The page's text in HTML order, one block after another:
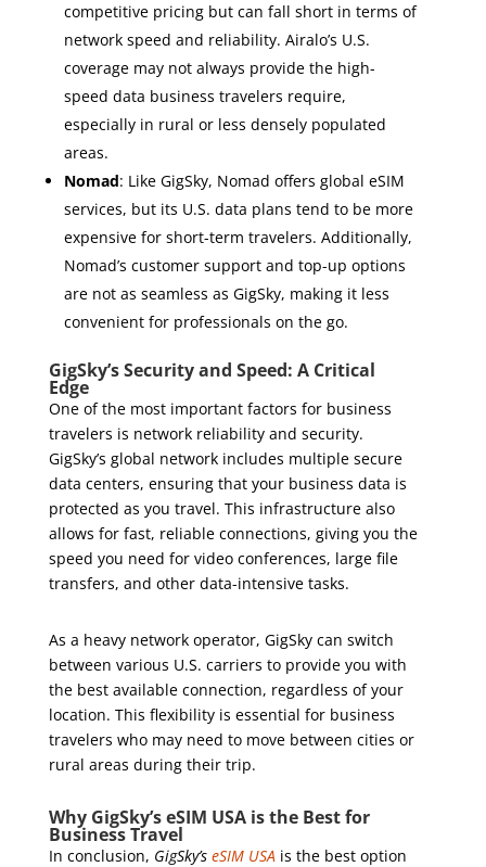
competitive pricing but can fall short in terms of
network speed and reliability. Airalo’s U.S.
coverage may not always provide the high-
speed data business travelers require,
especially in rural or less densely populated
areas.
Nomad: Like GigSky, Nomad offers global eSIM
services, but its U.S. data plans tend to be more
expensive for short-term travelers. Additionally,
Nomad’s customer support and top-up options
are not as seamless as GigSky, making it less
convenient for professionals on the go.
GigSky’s Security and Speed: A Critical
Edge
One of the most important factors for business
travelers is network reliability and security.
GigSky’s global network includes multiple secure
data centers, ensuring that your business data is
protected as you travel. This infrastructure also
allows for fast, reliable connections, giving you the
speed you need for video conferences, large file
transfers, and other data-intensive tasks.
As a heavy network operator, GigSky can switch
between various U.S. carriers to provide you with
the best available connection, regardless of your
location. This flexibility is essential for business
travelers who may need to move between cities or
rural areas during their trip.
Why GigSky’s eSIM USA is the Best for
Business Travel
In conclusion, GigSky’s eSIM USA is the best option